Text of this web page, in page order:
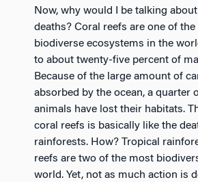
Now, why would I be talking
deaths? Coral reefs are one of
biodiverse ecosystems in the
to about twenty-five percent of
Because of the large amount of
absorbed by the ocean, a quarter
animals have lost their habitats.
coral reefs is basically like the
rainforests. How? Tropical
reefs are two of the most
world. Yet, not as much action is